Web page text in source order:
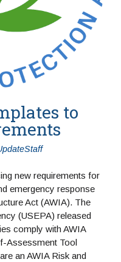
to
new requirements for
emergency response
Act (AWIA). The
(USEPA) released
comply with AWIA
Assessment Tool
an AWIA Risk and